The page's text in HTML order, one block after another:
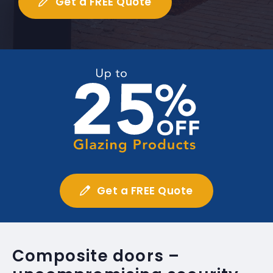
Get a FREE Quote
Composite doors –